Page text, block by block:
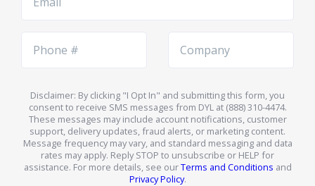
Number
Name
Disclaimer: By clicking "I Opt In" and submitting this form, you
consent to receive SMS messages from DYL at (888) 310-4474.
These messages may include account notifications, customer
support, delivery updates, fraud alerts, or marketing content.
Message frequency may vary, and standard messaging and data
rates may apply. Reply STOP to unsubscribe or HELP for
assistance. For more details, see ourTerms and Conditions and
Privacy Policy.